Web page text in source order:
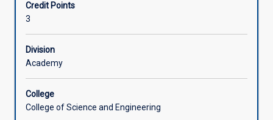
structured
method
for
creatively
solving
related
problems.
Students
approach IT challenges with empathy and innovation.
Credit Points
3
Division
Academy
College
College of Science and Engineering